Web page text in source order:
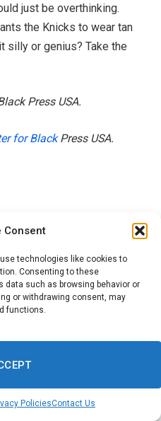
Consent
technologies like cookies to
Consenting to these
such as browsing behavior or
or withdrawing consent, may
functions.
PoliciesContact Us
just be overthinking.
the Knicks to wear tan
silly or genius? Take the
Press USA.
for BlackPress USA.